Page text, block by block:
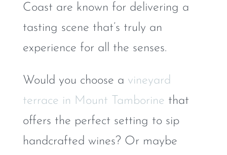
Coast are known for delivering a
tasting scene that’s truly an
experience for all the senses.
Would you choose a vineyard
terrace in Mount Tamborine that
offers the perfect setting to sip
handcrafted wines? Or maybe